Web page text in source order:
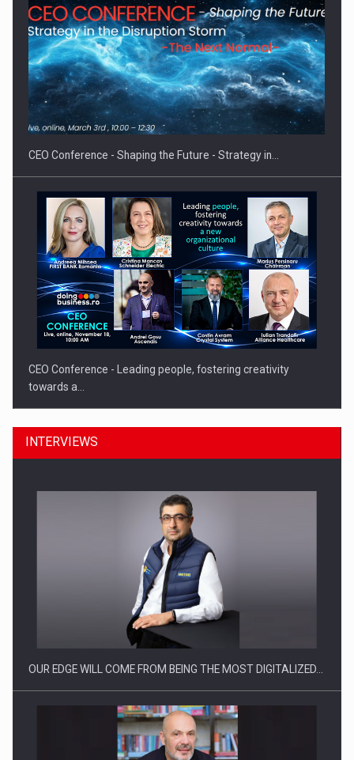
Proteinmaxxing and the Future of Protein Demand
CEO Conference - Shaping the Future - Strategy in…
CEO Conference - Leading people, fostering creativity
towards a…
CEO Conference - Shaping The Future - Technology and…
INTERVIEWS
OUR EDGE WILL COME FROM BEING THE MOST DIGITALIZED…